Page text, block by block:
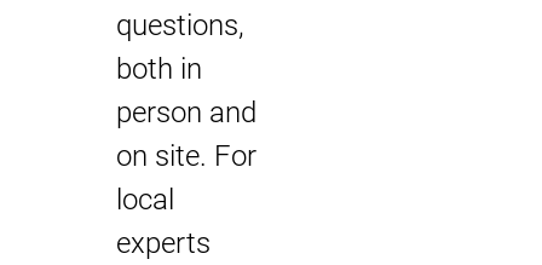
questions,
both in
person and
on site. For
local
experts